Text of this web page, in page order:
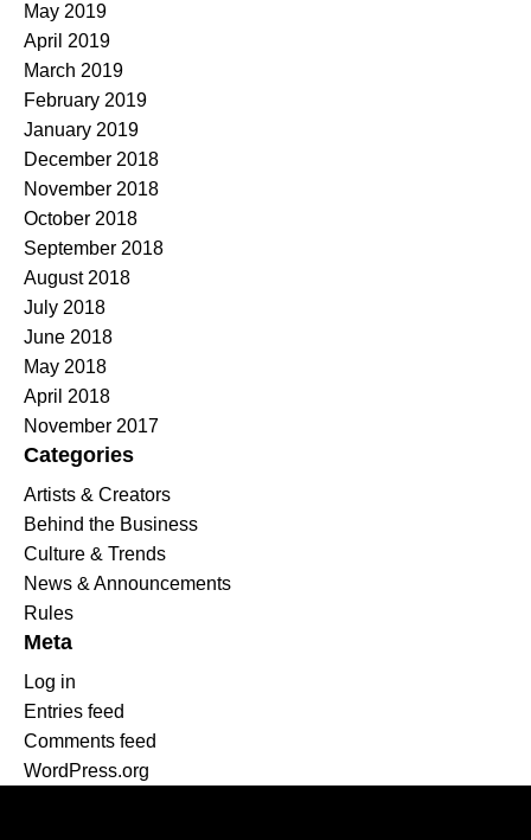
May 2019
April 2019
March 2019
February 2019
January 2019
December 2018
November 2018
October 2018
September 2018
August 2018
July 2018
June 2018
May 2018
April 2018
November 2017
Categories
Artists & Creators
Behind the Business
Culture & Trends
News & Announcements
Rules
Meta
Log in
Entries feed
Comments feed
WordPress.org